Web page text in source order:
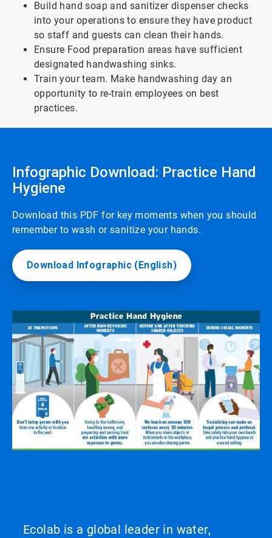
Build hand soap and sanitizer dispenser checks
into your operations to ensure they have product
so staff and guests can clean their hands.
Ensure Food preparation areas have sufficient
designated handwashing sinks.
Train your team. Make handwashing day an
opportunity to re-train employees on best
practices.
Infographic Download: Practice Hand
Hygiene
Download this PDF for key moments when you should
remember to wash or sanitize your hands.
Download Infographic (English)
Ecolab is a global leader in water,